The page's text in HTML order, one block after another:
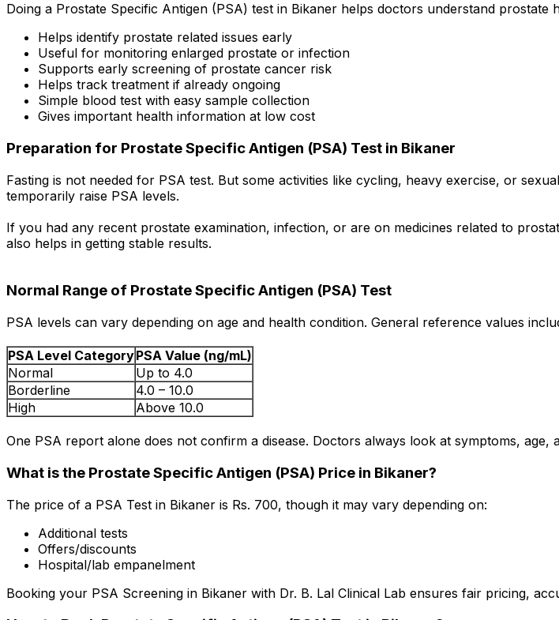
Doing a Prostate Specific Antigen (PSA) test in Bikaner helps doctors understand prostate
Helps identify prostate related issues early
Useful for monitoring enlarged prostate or infection
Supports early screening of prostate cancer risk
Helps track treatment if already ongoing
Simple blood test with easy sample collection
Gives important health information at low cost
Preparation for Prostate Specific Antigen (PSA) Test in Bikaner
Fasting is not needed for PSA test. But some activities like cycling, heavy exercise, or
temporarily raise PSA levels.
If you had any recent prostate examination, infection, or are on medicines related to
also helps in getting stable results.
Normal Range of Prostate Specific Antigen (PSA) Test
PSA levels can vary depending on age and health condition. General reference values
PSA Level CategoryPSA Value (ng/mL)
Normal
Up to 4.0
Borderline
4.0 – 10.0
High
Above 10.0
One PSA report alone does not confirm a disease. Doctors always look at symptoms, age,
What is the Prostate Specific Antigen (PSA) Price in Bikaner?
The price of a PSA Test in Bikaner is Rs. ₹700, though it may vary depending on:
Additional tests
Offers/discounts
Hospital/lab empanelment
Booking your PSA Screening in Bikaner with Dr. B. Lal Clinical Lab ensures fair pricing,